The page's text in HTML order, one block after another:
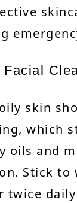
Facial
skin
which
oils and
Stick to
twice